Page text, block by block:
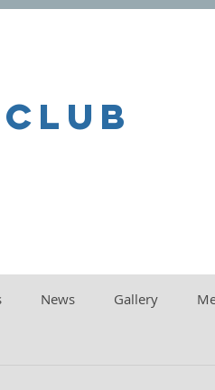
News Gallery